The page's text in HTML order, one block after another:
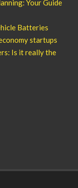
Your Guide
Batteries
startups
Is it really the